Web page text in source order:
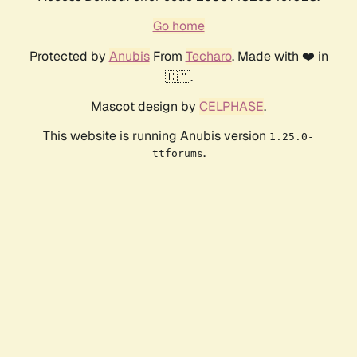
Go home
Protected by AnubisFrom Techaro. Made with ❤️ in
🇨🇦.
Mascot design by CELPHASE.
This website is running Anubis version 1.25.0-
ttforums.